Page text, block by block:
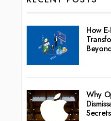
How
Why